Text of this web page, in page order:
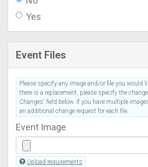
Yes
Event Files
Please specify any image and/or file you would
there is a replacement, please specify the
Changes' field below. If you have multiple
an additional change request for each file.
Event Image
Upload requirements